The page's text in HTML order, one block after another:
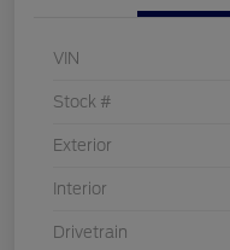
VIN
Stock #
Exterior
Interior
Drivetrain